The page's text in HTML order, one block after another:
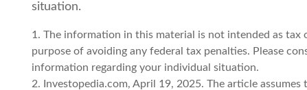
situation.
1. The information in this material is not intended as tax
purpose of avoiding any federal tax penalties. Please
information regarding your individual situation.
2. Investopedia.com, April 19, 2025. The article assumes